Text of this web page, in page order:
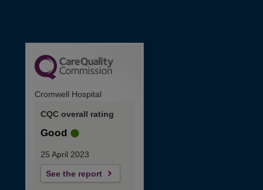
Cromwell Hospital
CQC overall rating
Good
25 April 2023
See the report